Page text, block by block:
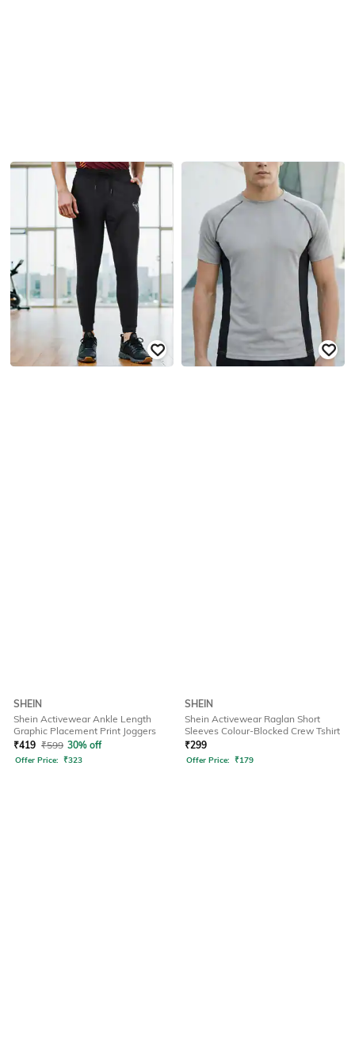
SHEIN
Shein Activewear Ankle Length
Graphic Placement Print Joggers
₹419 ₹599 30% off
Offer Price: ₹323
SHEIN
Shein Activewear Raglan Short
Sleeves Colour-Blocked Crew Tshirt
₹299
Offer Price: ₹179